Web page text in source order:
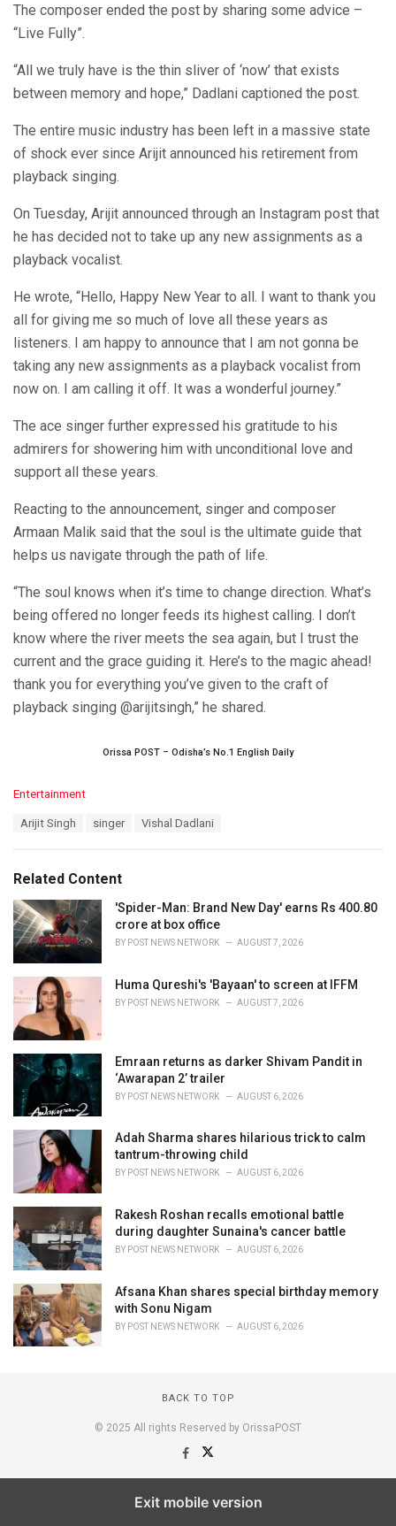
The composer ended the post by sharing some advice –
“Live Fully”.
“All we truly have is the thin sliver of ‘now’ that exists
between memory and hope,” Dadlani captioned the post.
The entire music industry has been left in a massive state
of shock ever since Arijit announced his retirement from
playback singing.
On Tuesday, Arijit announced through an Instagram post that
he has decided not to take up any new assignments as a
playback vocalist.
He wrote, “Hello, Happy New Year to all. I want to thank you
all for giving me so much of love all these years as
listeners. I am happy to announce that I am not gonna be
taking any new assignments as a playback vocalist from
now on. I am calling it off. It was a wonderful journey.”
The ace singer further expressed his gratitude to his
admirers for showering him with unconditional love and
support all these years.
Reacting to the announcement, singer and composer
Armaan Malik said that the soul is the ultimate guide that
helps us navigate through the path of life.
“The soul knows when it’s time to change direction. What’s
being offered no longer feeds its highest calling. I don’t
know where the river meets the sea again, but I trust the
current and the grace guiding it. Here’s to the magic ahead!
thank you for everything you’ve given to the craft of
playback singing @arijitsingh,” he shared.
Orissa POST – Odisha’s No.1 English Daily
C
o
r
i
e
s
:
Entertainment
:
Arijit Singh singer Vishal Dadlani
Related Content
'Spider-Man: Brand New Day' earns Rs 400.80
crore at box office
BY POST NEWS NETWORK AUGUST 7, 2026
Huma Qureshi's 'Bayaan' to screen at IFFM
BY POST NEWS NETWORK AUGUST 7, 2026
Emraan returns as darker Shivam Pandit in
‘Awarapan 2’ trailer
BY POST NEWS NETWORK AUGUST 6, 2026
Adah Sharma shares hilarious trick to calm
tantrum-throwing child
BY POST NEWS NETWORK AUGUST 6, 2026
Rakesh Roshan recalls emotional battle
during daughter Sunaina's cancer battle
BY POST NEWS NETWORK AUGUST 6, 2026
Afsana Khan shares special birthday memory
with Sonu Nigam
BY POST NEWS NETWORK AUGUST 6, 2026
BACK TO TOP
© 2025 All rights Reserved by OrissaPOST
Exit mobile version